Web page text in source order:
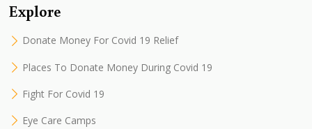
Explore
Donate Money For Covid 19 Relief
Places To Donate Money During Covid 19
Fight For Covid 19
Eye Care Camps